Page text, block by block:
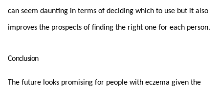
can seem daunting in terms of deciding which to use but it also
improves the prospects of finding the right one for each person.
Conclusion
The future looks promising for people with eczema given the